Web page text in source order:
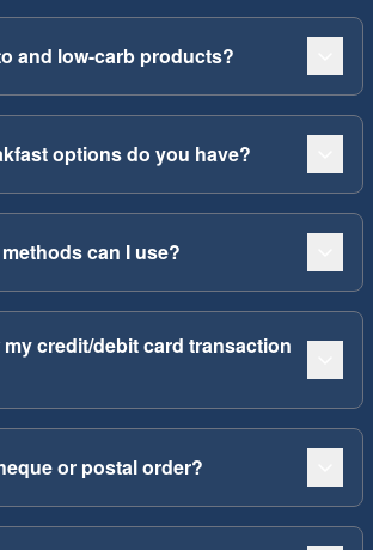
and low-carb products?
options do you have?
can I use?
credit/debit card transaction
or postal order?